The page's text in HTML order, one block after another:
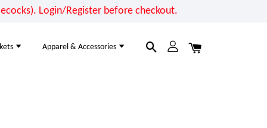
Login/Register before checkout.
Apparel & Accessories